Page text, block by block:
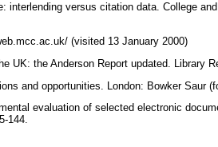
interlending versus citation data. College
(visited 13 January 2000)
UK: the Anderson Report updated. Library
and opportunities. London: Bowker Saur
evaluation of selected electronic
144.